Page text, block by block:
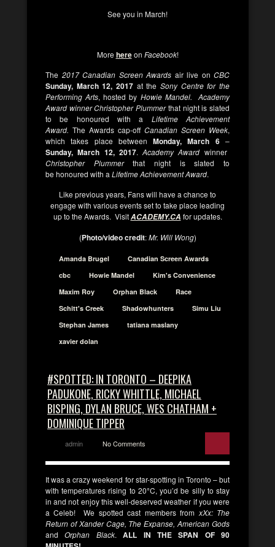
See you in March!
Morehereon Facebook!
The 2017 Canadian Screen Awards air live on CBC
Sunday, March 12, 2017 at the Sony Centre for the
Performing Arts, hosted by Howie Mandel. Academy
Award winnerChristopher Plummer that night is slated
to be honoured with a
Lifetime Achievement
Award. The Awards cap-off Canadian Screen Week,
which takes place betweenMonday, March 6–
Sunday, March 12, 2017.Academy Award winner
Christopher Plummerthat night is slated to
be honoured with a Lifetime Achievement Award.
Like previous years, Fans will have a chance to
engage with various events set to take place leading
up to the Awards. VisitACADEMY.CA for updates.
(Photo/video credit:Mr. Will Wong)
Amanda Brugel
Canadian Screen Awards
cbc
Howie Mandel
Kim's Convenience
Maxim Roy
Orphan Black
Race
Schitt's Creek
Shadowhunters
Simu Liu
Stephan James
tatiana maslany
xavier dolan
#SPOTTED: IN TORONTO – DEEPIKA
PADUKONE, RICKY WHITTLE, MICHAEL
BISPING, DYLAN BRUCE, WES CHATHAM +
DOMINIQUE TIPPER
admin No Comments
It was a crazy weekend for star-spotting in Toronto – but
with temperatures rising to 20°C, you’d be silly to stay
in and not enjoy this well-deserved weather if you were
a Celeb! We spotted cast members from xXx: The
Return of Xander Cage, The Expanse, American Gods
andOrphan Black.ALL IN THE SPAN OF 90